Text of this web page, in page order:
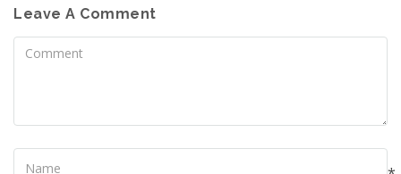
Leave A Comment
Comment
Name